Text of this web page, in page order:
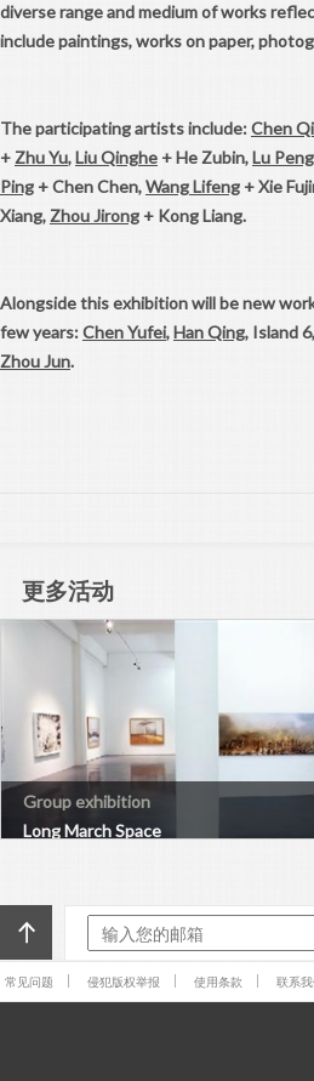
diverse range and medium of works
include paintings, works on paper,
The participating artists include:Chen
+ Zhu Yu,Liu Qinghe + He Zubin,Lu Peng
Ping + Chen Chen,Wang Lifeng + Xie
Xiang, Zhou Jirong + Kong Liang.
Alongside this exhibition will be new
few years:Chen Yufei,Han Qing, Island 6,
Zhou Jun.
更多活动
Group exhibition
Long March Space
常见问题 侵犯版权举报 使用条款 联系我